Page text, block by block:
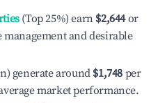
(Top 25%) earn $2,644or
and desirable
generate around $1,748 per
market performance.